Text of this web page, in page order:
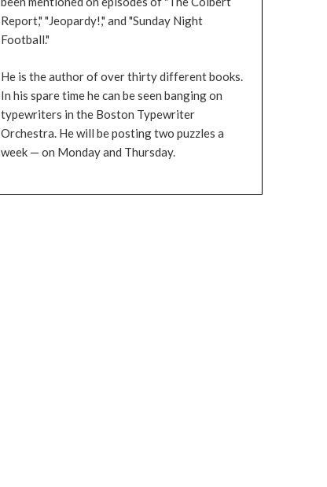
Report," "Jeopardy!," and "Sunday Night
Football."
He is the author of over thirty different books.
In his spare time he can be seen banging on
typewriters in the Boston Typewriter
Orchestra. He will be posting two puzzles a
week — on Monday and Thursday.